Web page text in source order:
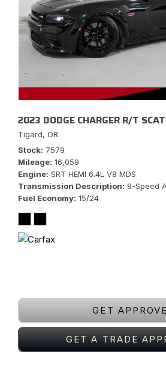
2023 DODGE CHARGER R/T
Tigard, OR
Stock 7579
Mileage 16,059
Engine SRT HEMI 6.4L V8 MDS
Transmission Description 8-Speed
Fuel Economy 15/24
GET
GET A TRADE